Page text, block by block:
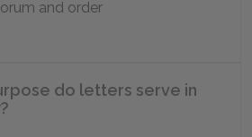
and order
do letters serve in